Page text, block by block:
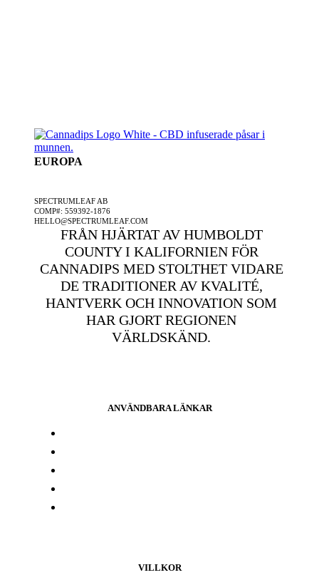
EUROPA
SPECTRUMLEAF AB
COMP#: 559392-1876
HELLO@SPECTRUMLEAF.COM
FRÅN HJÄRTAT AV HUMBOLDT
COUNTY I KALIFORNIEN FÖR
CANNADIPS MED STOLTHET VIDARE
DE TRADITIONER AV KVALITÉ,
HANTVERK OCH INNOVATION SOM
HAR GJORT REGIONEN
VÄRLDSKÄND.
ANVÄNDBARA LÄNKAR
VILLKOR